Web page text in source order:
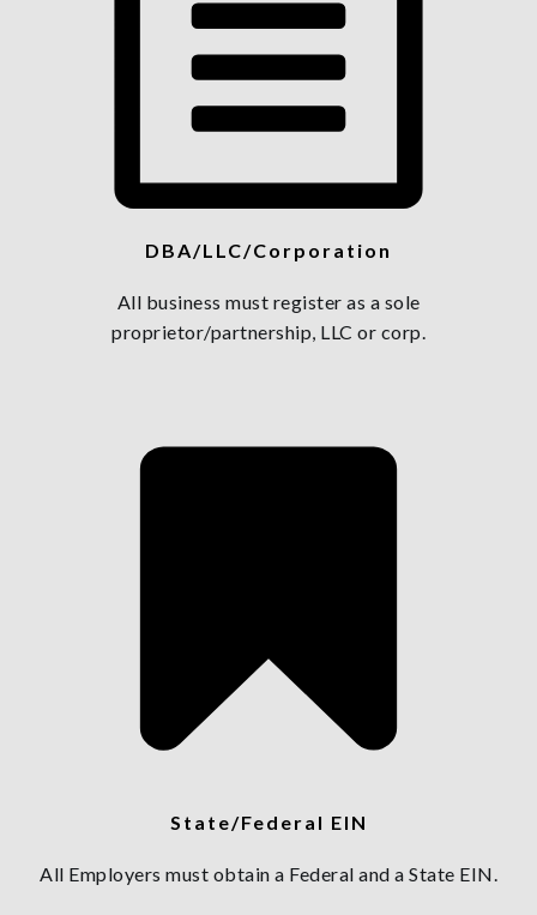
DBA/LLC/Corporation
All business must register as a sole
proprietor/partnership, LLC or corp.
State/Federal EIN
All Employers must obtain a Federal and a State EIN.